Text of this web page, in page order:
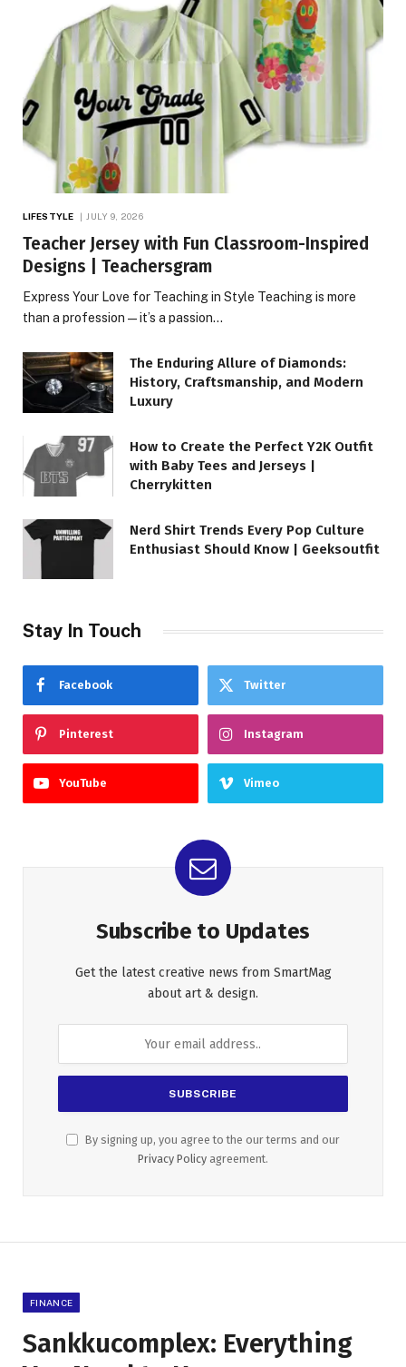
LIFESTYLE JULY 9, 2026
Teacher Jersey with Fun Classroom-Inspired
Designs | Teachersgram
Express Your Love for Teaching in Style Teaching is more
than a profession—it’s a passion…
The Enduring Allure of Diamonds:
History, Craftsmanship, and Modern
Luxury
How to Create the Perfect Y2K Outfit
with Baby Tees and Jerseys |
Cherrykitten
Nerd Shirt Trends Every Pop Culture
Enthusiast Should Know | Geeksoutfit
Stay In Touch
Facebook Twitter
Pinterest Instagram
YouTube Vimeo
Subscribe to Updates
Get the latest creative news from SmartMag
about art & design.
By signing up, you agree to the our terms and our
Privacy Policy agreement.
FINANCE
Sankkucomplex: Everything